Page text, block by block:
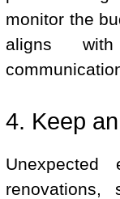
monitor the
aligns
4. Keep